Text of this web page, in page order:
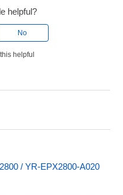
helpful?
No
helpful
/ YR-EPX2800-A020